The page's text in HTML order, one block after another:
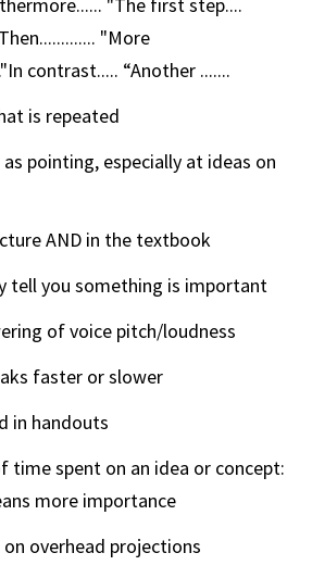
"More
contrast..... “Another .......
is repeated
as pointing, especially at ideas on
AND in the textbook
tell you something is important
of voice pitch/loudness
faster or slower
in handouts
time spent on an idea or concept:
more importance
overhead projections